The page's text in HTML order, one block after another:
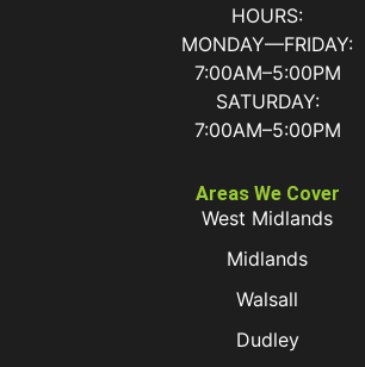
HOURS:
MONDAY—FRIDAY:
7:00AM–5:00PM
SATURDAY:
7:00AM–5:00PM
Areas We Cover
West Midlands
Midlands
Walsall
Dudley